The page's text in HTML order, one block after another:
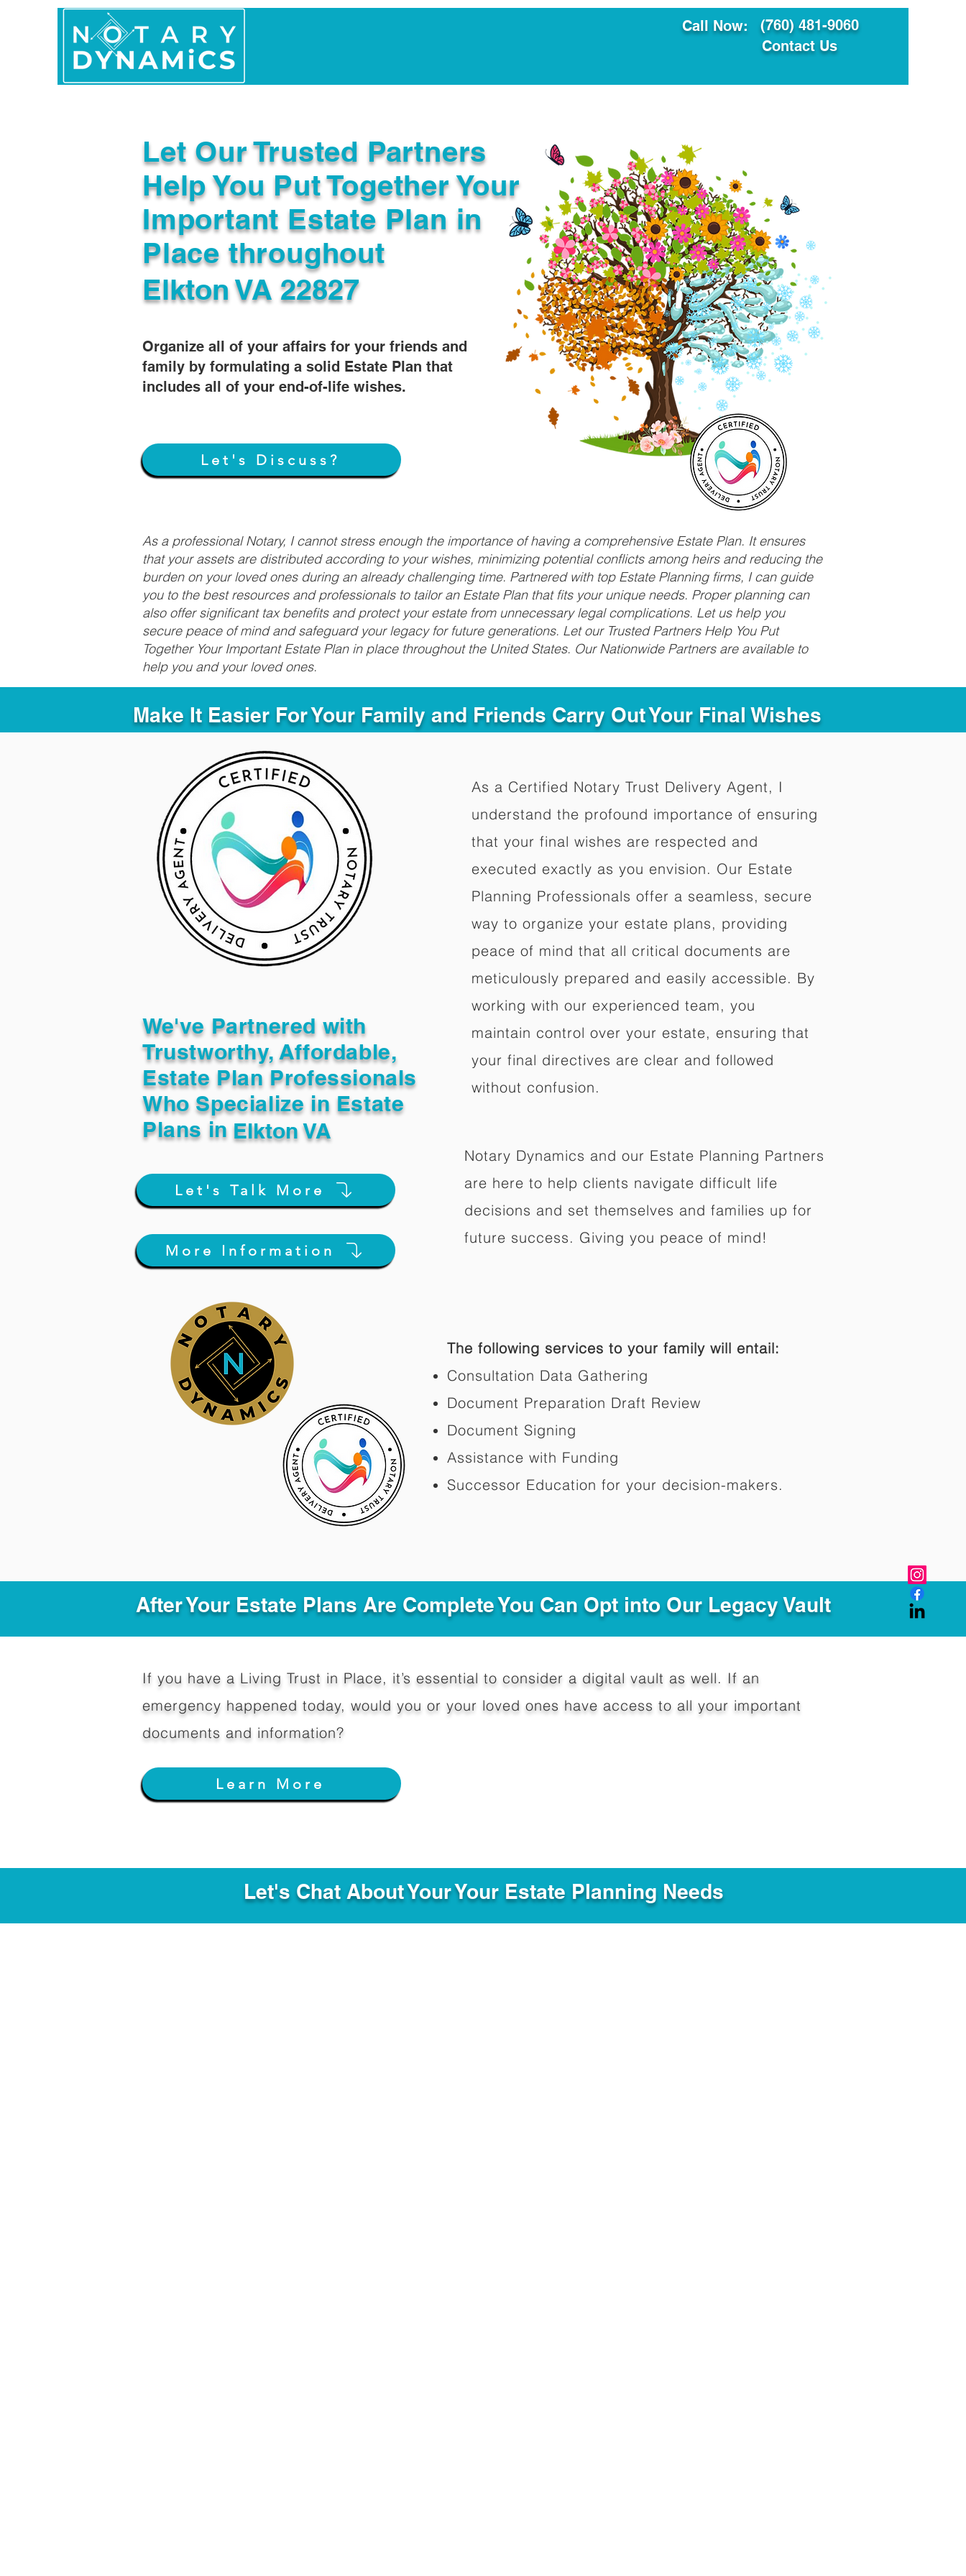
Call Now:
(760) 481-9060
Contact Us
Let Our Trusted Partners
Help You Put Together Your
Important Estate Plan in
Place throughout
Organize all of your affairs for your friends and
family by formulating a solid Estate Plan that
includes all of your end-of-life wishes.
Let's Discuss?
Elkton VA 22827
As a professional Notary, I cannot stress enough the importance of having a comprehensive Estate Plan. It ensures
that your assets are distributed according to your wishes, minimizing potential conflicts among heirs and reducing the
burden on your loved ones during an already challenging time. Partnered with top Estate Planning firms, I can guide
you to the best resources and professionals to tailor an Estate Plan that fits your unique needs. Proper planning can
also offer significant tax benefits and protect your estate from unnecessary legal complications. Let us help you
secure peace of mind and safeguard your legacy for future generations. Let our Trusted Partners Help You Put
Together Your Important Estate Plan in place throughout the United States. Our Nationwide Partners are available to
help you and your loved ones.
Make It Easier For Your Family and Friends Carry Out Your Final Wishes
We've Partnered with
Trustworthy, Affordable,
Estate Plan Professionals
Who Specialize in Estate
Plans in Elkton VA
Let's Talk More
More Information
As a Certified Notary Trust Delivery Agent, I
understand the profound importance of ensuring
that your final wishes are respected and
executed exactly as you envision. Our Estate
Planning Professionals offer a seamless, secure
way to organize your estate plans, providing
peace of mind that all critical documents are
meticulously prepared and easily accessible. By
working with our experienced team, you
maintain control over your estate, ensuring that
your final directives are clear and followed
without confusion.
Notary Dynamics and our Estate Planning Partners
are here to help clients navigate difficult life
decisions and set themselves and families up for
future success. Giving you peace of mind!
The following services to your family will entail:
Consultation Data Gathering
Document Preparation Draft Review
Document Signing
Assistance with Funding
Successor Education for your decision-makers.​
After Your Estate Plans Are Complete You Can Opt into Our Legacy Vault
If you have a Living Trust in Place, it’s essential to consider a digital vault as well. If an
emergency happened today, would you or your loved ones have access to all your important
documents and information?
Learn More
Let's Chat About Your Your Estate Planning Needs